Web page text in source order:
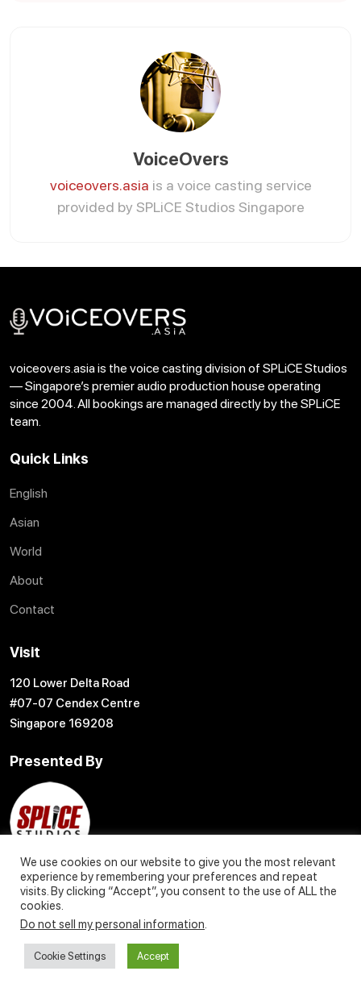
VoiceOvers
voiceovers.asia is a voice casting service
provided by SPLiCE Studios Singapore
voiceovers.asia is the voice casting division of SPLiCE Studios
— Singapore’s premier audio production house operating
since 2004. All bookings are managed directly by the SPLiCE
team.
Quick Links
English
Asian
World
About
Contact
Visit
120 Lower Delta Road
#07-07 Cendex Centre
Singapore 169208
Presented By
Privacy Policy
We use cookies on our website to give you the most relevant
experience by remembering your preferences and repeat
visits. By clicking “Accept”, you consent to the use of ALL the
cookies.
Do not sell my personal information.
Cookie Settings Accept